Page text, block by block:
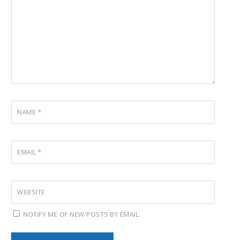
NAME *
EMAIL*
WEBSITE
NOTIFY ME OF NEW POSTS BY EMAIL.